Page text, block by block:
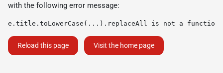
with the following error message:
e.title.toLowerCase(...).replaceAll is not a function
Reload this page Visit the home page